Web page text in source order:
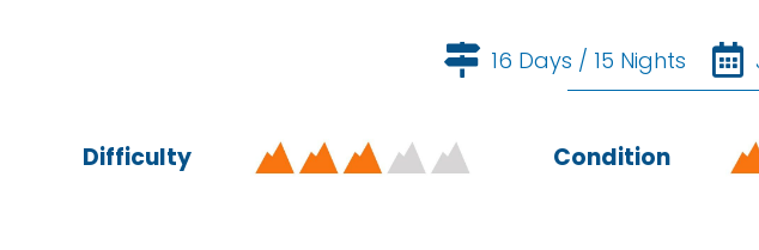
16 Days / 15 Nights
Difficulty Condition